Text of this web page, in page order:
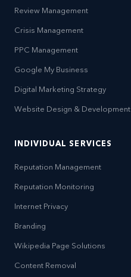
Review Management
Crisis Management
PPC Management
Google My Business
Digital Marketing Strategy
Website Design & Development
INDIVIDUAL SERVICES
Reputation Management
Reputation Monitoring
Internet Privacy
Branding
Wikipedia Page Solutions
Content Removal